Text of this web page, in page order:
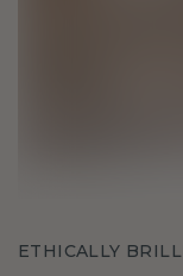
ETHICALLY